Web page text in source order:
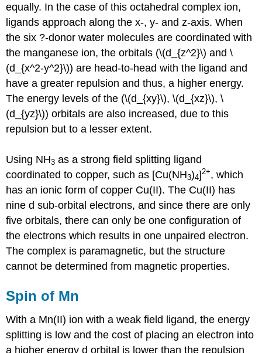
equally. In the case of this octahedral complex ion,
ligands approach along the x-, y- and z-axis. When
the six ?-donor water molecules are coordinated with
the manganese ion, the orbitals (\(d_{z^2}\) and \
(d_{x^2-y^2}\)) are head-to-head with the ligand and
have a greater repulsion and thus, a higher energy.
The energy levels of the (\(d_{xy}\), \(d_{xz}\), \
(d_{yz}\)) orbitals are also increased, due to this
repulsion but to a lesser extent.
Using NH3 as a strong field splitting ligand
coordinated to copper, such as [Cu(NH3)4]2+, which
has an ionic form of copper Cu(II). The Cu(II) has
nine d sub-orbital electrons, and since there are only
five orbitals, there can only be one configuration of
the electrons which results in one unpaired electron.
The complex is paramagnetic, but the structure
cannot be determined from magnetic properties.
Spin of Mn
With a Mn(II) ion with a weak field ligand, the energy
splitting is low and the cost of placing an electron into
a higher energy d orbital is lower than the repulsion